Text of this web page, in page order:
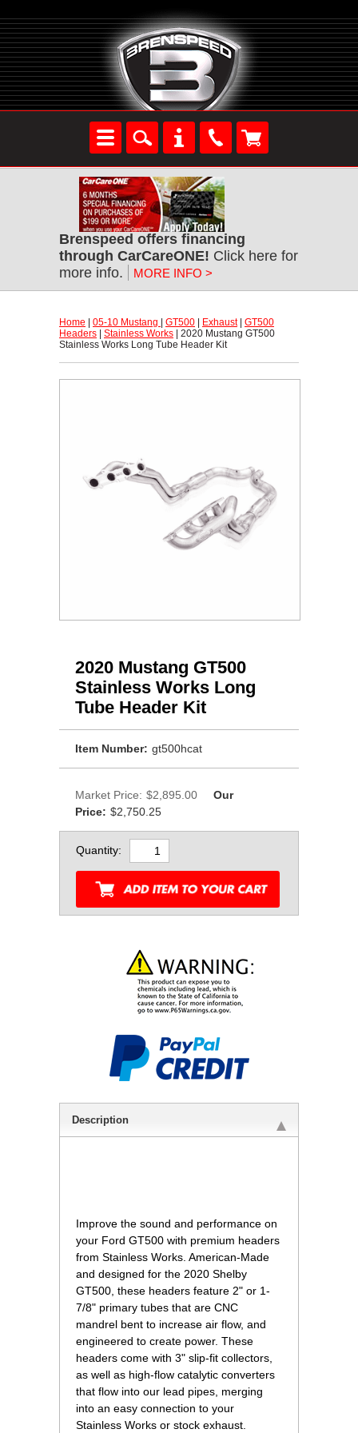
Brenspeed offers financing
through CarCareONE! Click here for
more info.
MORE INFO >
Home 05-10 Mustang GT500 Exhaust | GT500
Headers
Stainless Works | 2020 Mustang GT500
Stainless Works Long Tube Header Kit
2020 Mustang GT500
Stainless Works Long
Tube Header Kit
Item Number: gt500hcat
Market Price: $2,895.00
Our
Price: $2,750.25
Quantity:
Description
Improve the sound and performance on
your Ford GT500 with premium headers
from Stainless Works. American-Made
and designed for the 2020 Shelby
GT500, these headers feature 2" or 1-
7/8" primary tubes that are CNC
mandrel bent to increase air flow, and
engineered to create power. These
headers come with 3" slip-fit collectors,
as well as high-flow catalytic converters
that flow into our lead pipes, merging
into an easy connection to your
Stainless Works or stock exhaust.